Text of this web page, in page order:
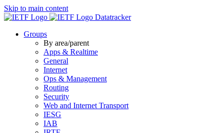
Skip to main content
Datatracker
Groups
By area/parent
Apps & Realtime
General
Internet
Ops & Management
Routing
Security
Web and Internet Transport
IESG
IAB